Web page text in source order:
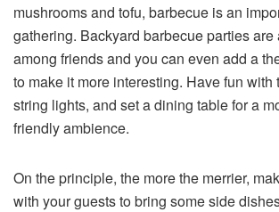
mushrooms and tofu, barbecue is an
gathering. Backyard barbecue parties
among friends and you can even add a
to make it more interesting. Have fun with
string lights, and set a dining table for a
friendly ambience.
On the principle, the more the merrier,
with your guests to bring some side